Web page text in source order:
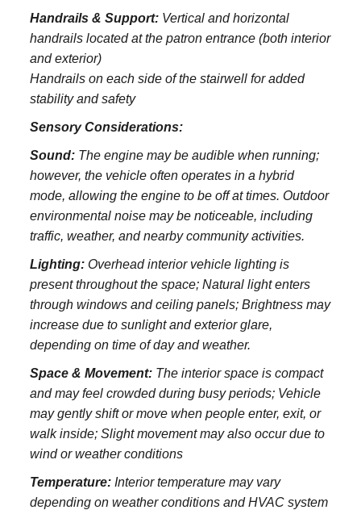
Handrails & Support: Vertical and horizontal
handrails located at the patron entrance (both interior
and exterior)
Handrails on each side of the stairwell for added
stability and safety
Sensory Considerations:
Sound: The engine may be audible when running;
however, the vehicle often operates in a hybrid
mode, allowing the engine to be off at times. Outdoor
environmental noise may be noticeable, including
traffic, weather, and nearby community activities.
Lighting: Overhead interior vehicle lighting is
present throughout the space; Natural light enters
through windows and ceiling panels; Brightness may
increase due to sunlight and exterior glare,
depending on time of day and weather.
Space & Movement: The interior space is compact
and may feel crowded during busy periods; Vehicle
may gently shift or move when people enter, exit, or
walk inside; Slight movement may also occur due to
wind or weather conditions
Temperature: Interior temperature may vary
depending on weather conditions and HVAC system